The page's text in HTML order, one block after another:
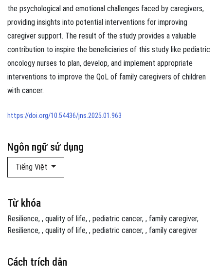
Ngôn ngữ sử dụng
Tiếng Việt
Cách trích dẫn
the psychological and emotional challenges faced by caregivers,
providing insights into potential interventions for improving
caregiver support. The result of the study provides a valuable
contribution to inspire the beneficiaries of this study like pediatric
oncology nurses to plan, develop, and implement appropriate
interventions to improve the QoL of family caregivers of children
with cancer.
https://doi.org/10.54436/jns.2025.01.963
Từ khóa
Resilience , quality of life , pediatric cancer , family caregiver
Resilience , quality of life , pediatric cancer , family caregiver